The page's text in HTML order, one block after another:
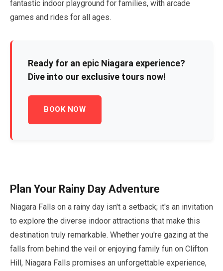
fantastic indoor playground for families, with arcade
games and rides for all ages.
Ready for an epic Niagara experience?
Dive into our exclusive tours now!
BOOK NOW
Plan Your Rainy Day Adventure
Niagara Falls on a rainy day isn't a setback; it's an invitation
to explore the diverse indoor attractions that make this
destination truly remarkable. Whether you're gazing at the
falls from behind the veil or enjoying family fun on Clifton
Hill, Niagara Falls promises an unforgettable experience,